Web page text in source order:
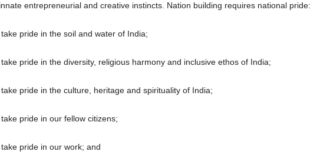
entrepreneurial and creative instincts. Nation building requires national pride:
in the soil and water of India;
in the diversity, religious harmony and inclusive ethos of India;
in the culture, heritage and spirituality of India;
in our fellow citizens;
in our work; and